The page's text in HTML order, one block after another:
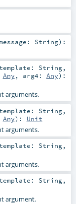
String) :
String,
Any , arg4: Any) :
arguments.
String,
Any) : Unit
arguments.
String,
arguments.
String,
argument.